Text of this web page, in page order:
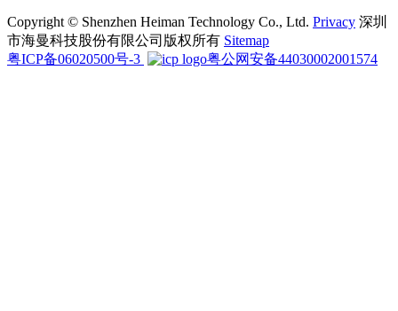
Copyright © Shenzhen Heiman Technology Co., Ltd. Privacy 深圳
市海曼科技股份有限公司版权所有 Sitemap
粤ICP备06020500号-3
粤公网安备44030002001574